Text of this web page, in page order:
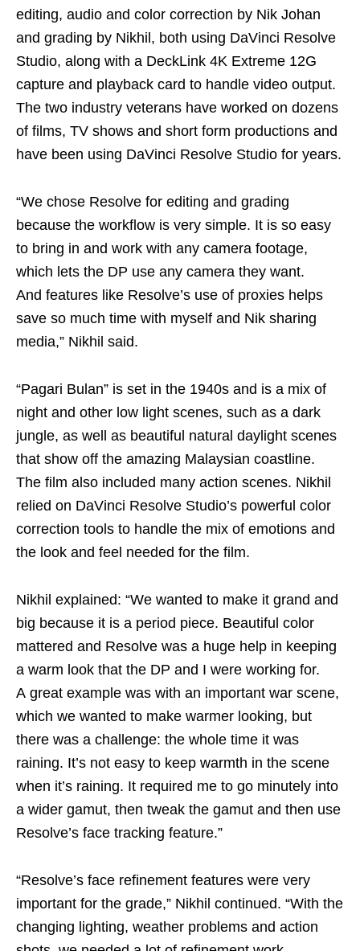
editing, audio and color correction by Nik Johan
and grading by Nikhil, both using DaVinci Resolve
Studio, along with a DeckLink 4K Extreme 12G
capture and playback card to handle video output.
The two industry veterans have worked on dozens
of films, TV shows and short form productions and
have been using DaVinci Resolve Studio for years.
“We chose Resolve for editing and grading
because the workflow is very simple. It is so easy
to bring in and work with any camera footage,
which lets the DP use any camera they want.
And features like Resolve’s use of proxies helps
save so much time with myself and Nik sharing
media,” Nikhil said.
“Pagari Bulan” is set in the 1940s and is a mix of
night and other low light scenes, such as a dark
jungle, as well as beautiful natural daylight scenes
that show off the amazing Malaysian coastline.
The film also included many action scenes. Nikhil
relied on DaVinci Resolve Studio’s powerful color
correction tools to handle the mix of emotions and
the look and feel needed for the film.
Nikhil explained: “We wanted to make it grand and
big because it is a period piece. Beautiful color
mattered and Resolve was a huge help in keeping
a warm look that the DP and I were working for.
A great example was with an important war scene,
which we wanted to make warmer looking, but
there was a challenge: the whole time it was
raining. It’s not easy to keep warmth in the scene
when it’s raining. It required me to go minutely into
a wider gamut, then tweak the gamut and then use
Resolve’s face tracking feature.”
“Resolve’s face refinement features were very
important for the grade,” Nikhil continued. “With the
changing lighting, weather problems and action